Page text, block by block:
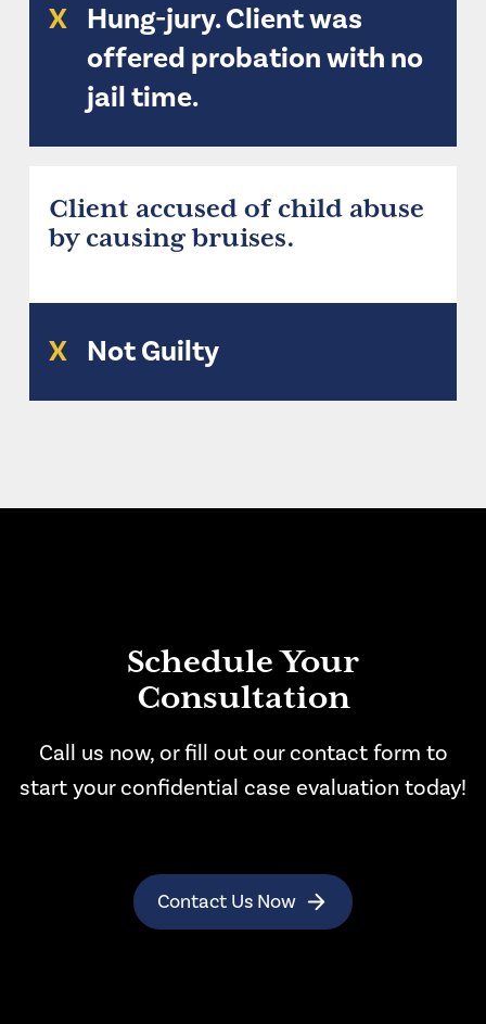
X Hung-jury. Client was
offered probation with no
jail time.
Client accused of child abuse
by causing bruises.
X Not Guilty
Schedule Your
Consultation
Call us now, or fill out our contact form to
start your confidential case evaluation today!
Contact Us Now